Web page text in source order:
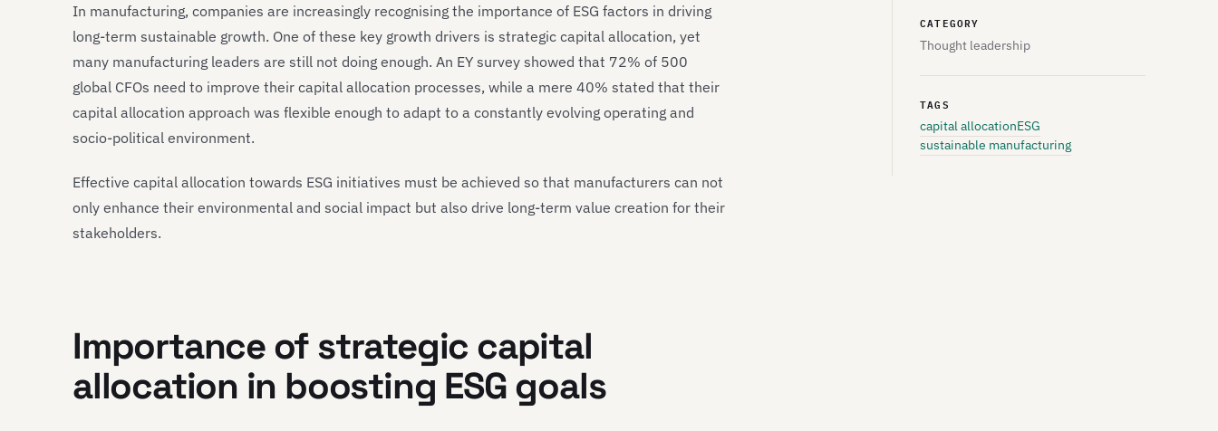
CATEGORY
Thought leadership
TAGS
capital allocationESG
sustainable manufacturing
In manufacturing, companies are increasingly recognising the importance of ESG factors in driving
long-term sustainable growth. One of these key growth drivers is strategic capital allocation, yet
many manufacturing leaders are still not doing enough. An EY survey showed that 72% of 500
global CFOs need to improve their capital allocation processes, while a mere 40% stated that their
capital allocation approach was flexible enough to adapt to a constantly evolving operating and
socio-political environment.
Effective capital allocation towards ESG initiatives must be achieved so that manufacturers can not
only enhance their environmental and social impact but also drive long-term value creation for their
stakeholders.
Importance of strategic capital
allocation in boosting ESG goals